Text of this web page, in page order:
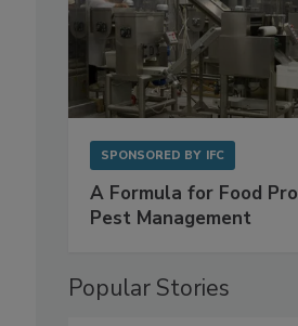
SPONSORED BY IFC
A Formula for Food
Pest Management
Popular Stories